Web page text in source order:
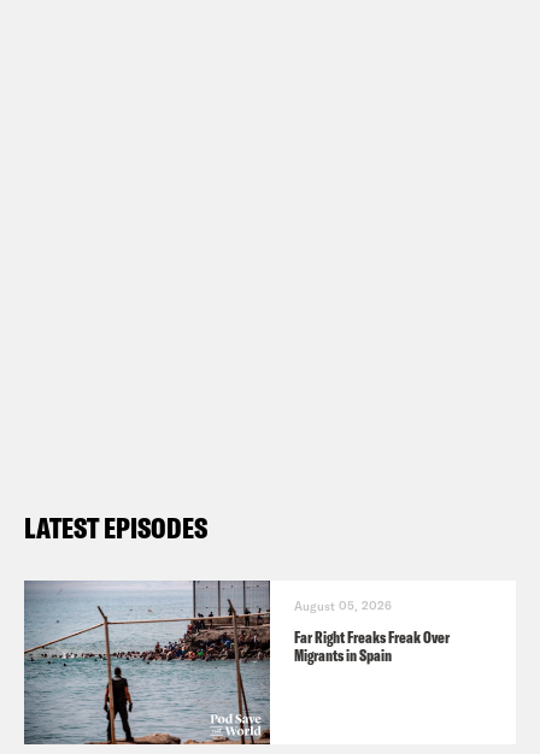
LATEST EPISODES
August 05, 2026
Far Right Freaks Freak Over
Migrants in Spain